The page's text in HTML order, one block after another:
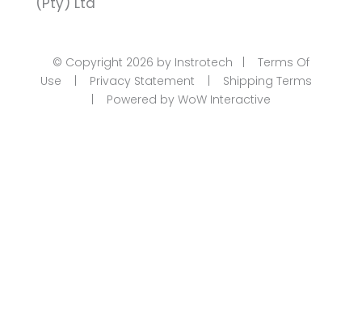
© Copyright 2026 by Instrotech | Terms Of
Use | Privacy Statement | Shipping Terms
| Powered by WoW Interactive